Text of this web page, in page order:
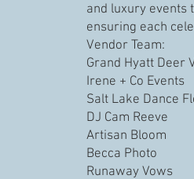
and luxury events
ensuring each
Vendor Team:
Grand Hyatt Deer
Irene + Co Events
Salt Lake Dance
DJ Cam Reeve
Artisan Bloom
Becca Photo
Runaway Vows